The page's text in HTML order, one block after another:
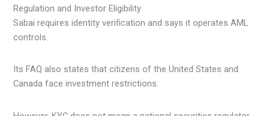
Regulation and Investor Eligibility
Sabai requires identity verification and says it operates AML
controls.
Its FAQ also states that citizens of the United States and
Canada face investment restrictions.